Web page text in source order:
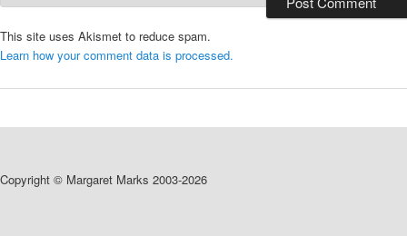
This site uses Akismet to reduce spam.
Learn how your comment data is processed.
Copyright © Margaret Marks 2003-2026